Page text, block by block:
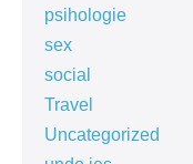
psihologie
sex
social
Travel
Uncategorized